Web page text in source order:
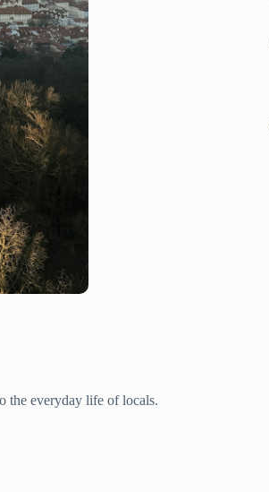
the everyday life of locals.